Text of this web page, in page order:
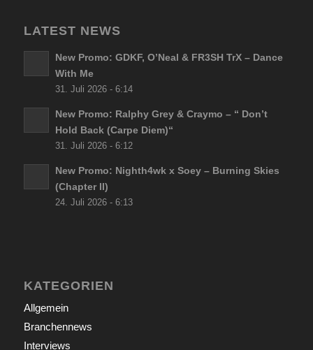
LATEST NEWS
New Promo: GDKF, O’Neal & FR3SH TrX – Dance
With Me
31. Juli 2026 - 6:14
New Promo: Ralphy Grey & Craymo – “ Don’t
Hold Back (Carpe Diem)“
31. Juli 2026 - 6:12
New Promo: Nighth4wk x Soey – Burning Skies
(Chapter II)
24. Juli 2026 - 6:13
KATEGORIEN
Allgemein
Branchennews
Interviews